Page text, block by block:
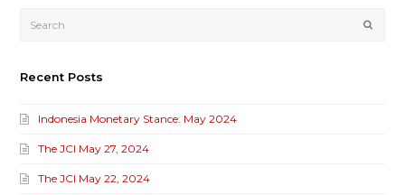
Recent Posts
Indonesia Monetary Stance: May 2024
The JCI May 27, 2024
The JCI May 22, 2024